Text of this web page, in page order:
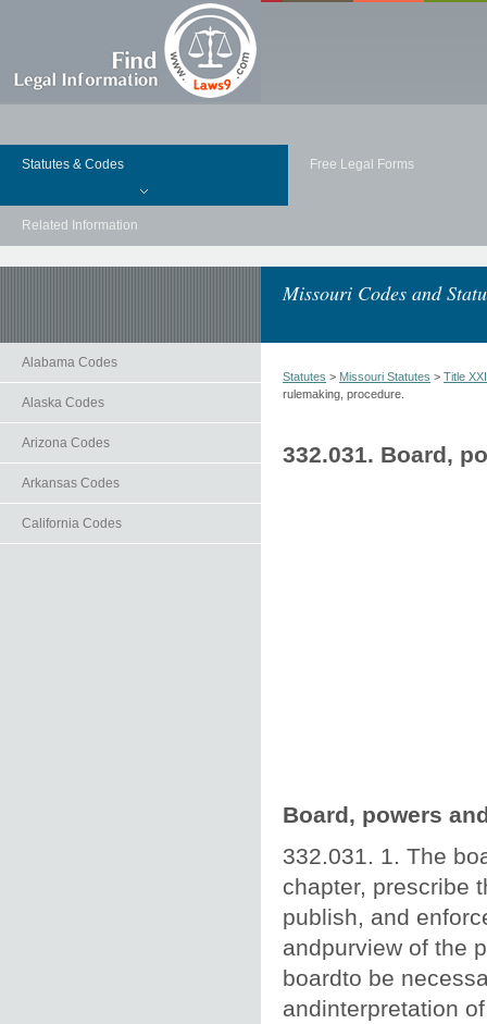
Statutes & Codes Free Legal Forms
Related Information
Missouri Codes and
Alabama Codes
Alaska Codes
Arizona Codes
Arkansas Codes
California Codes
Statutes > Missouri Statutes > Title
rulemaking, procedure.
332.031. Board,
Board, powers
332.031. 1. The
chapter, prescribe
publish, and
andpurview of the
boardto be
andinterpretation